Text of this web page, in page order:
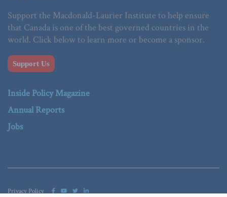
Support the Macdonald-Laurier Institute to help ensure
that Canada is one of the best governed countries in the
world. Click below to learn more or become a sponsor.
Support Us
Inside Policy Magazine
Annual Reports
Jobs
Privacy Policy